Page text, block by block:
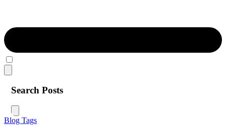
Search Posts
Blog Tags